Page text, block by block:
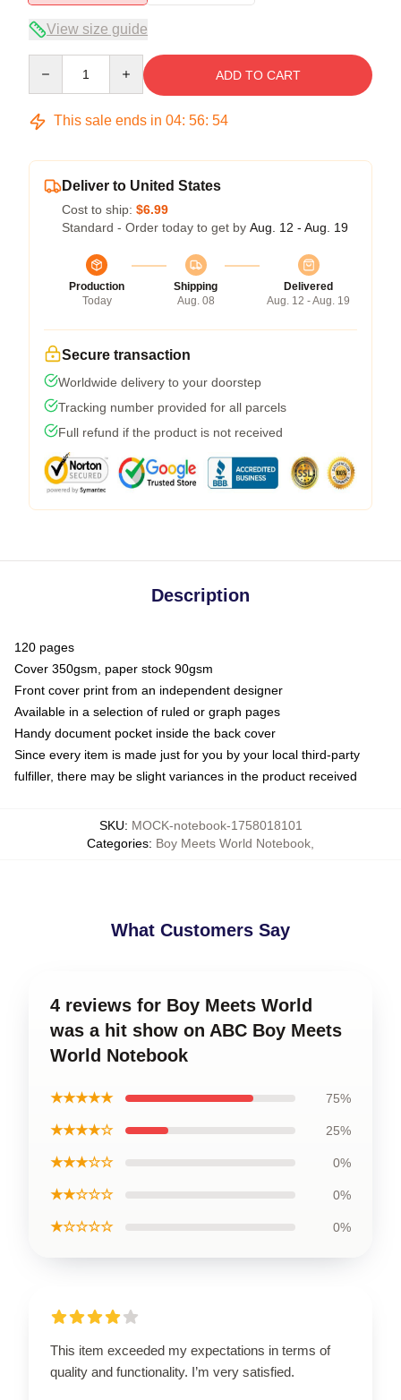
View size guide
ADD TO CART
This sale ends in 04: 56: 54
Deliver to United States
Cost to ship: $6.99
Standard - Order today to get by Aug. 12 - Aug. 19
Production
Today
Shipping
Aug. 08
Delivered
Aug. 12 - Aug. 19
Secure transaction
Worldwide delivery to your doorstep
Tracking number provided for all parcels
Full refund if the product is not received
Description
120 pages
Cover 350gsm, paper stock 90gsm
Front cover print from an independent designer
Available in a selection of ruled or graph pages
Handy document pocket inside the back cover
Since every item is made just for you by your local third-party
fulfiller, there may be slight variances in the product received
SKU: MOCK-notebook-1758018101
Categories: Boy Meets World Notebook
What Customers Say
4 reviews for Boy Meets World
was a hit show on ABC Boy Meets
World Notebook
★★★★★ 75%
★★★★☆ 25%
★★★☆☆ 0%
★★☆☆☆ 0%
★☆☆☆☆ 0%
This item exceeded my expectations in terms of
quality and functionality. I’m very satisfied.